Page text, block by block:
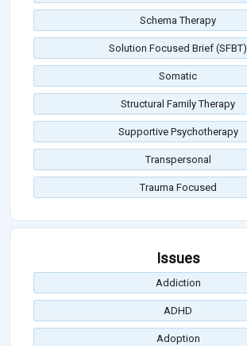
Schema Therapy
Solution Focused Brief (SFBT)
Somatic
Structural Family Therapy
Supportive Psychotherapy
Transpersonal
Trauma Focused
Issues
Addiction
ADHD
Adoption